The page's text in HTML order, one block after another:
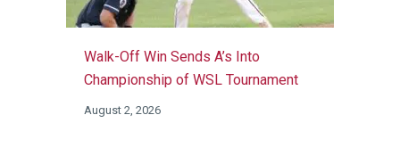
Walk-Off Win Sends A’s Into
Championship of WSL Tournament
August 2, 2026